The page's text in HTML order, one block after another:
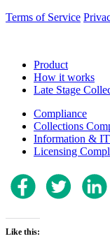
Terms of Service
Product
How it works
Late Stage
Compliance
Collections
Information &
Licensing
Like this: